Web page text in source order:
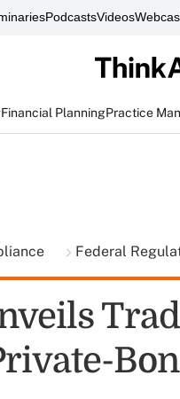
PodcastsVideos
Financial PlanningPractice
Federal